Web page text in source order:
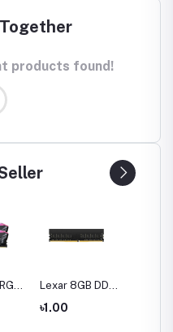
products found!
Lexar 8GB DDR4
Desktop RAM
৳1.00